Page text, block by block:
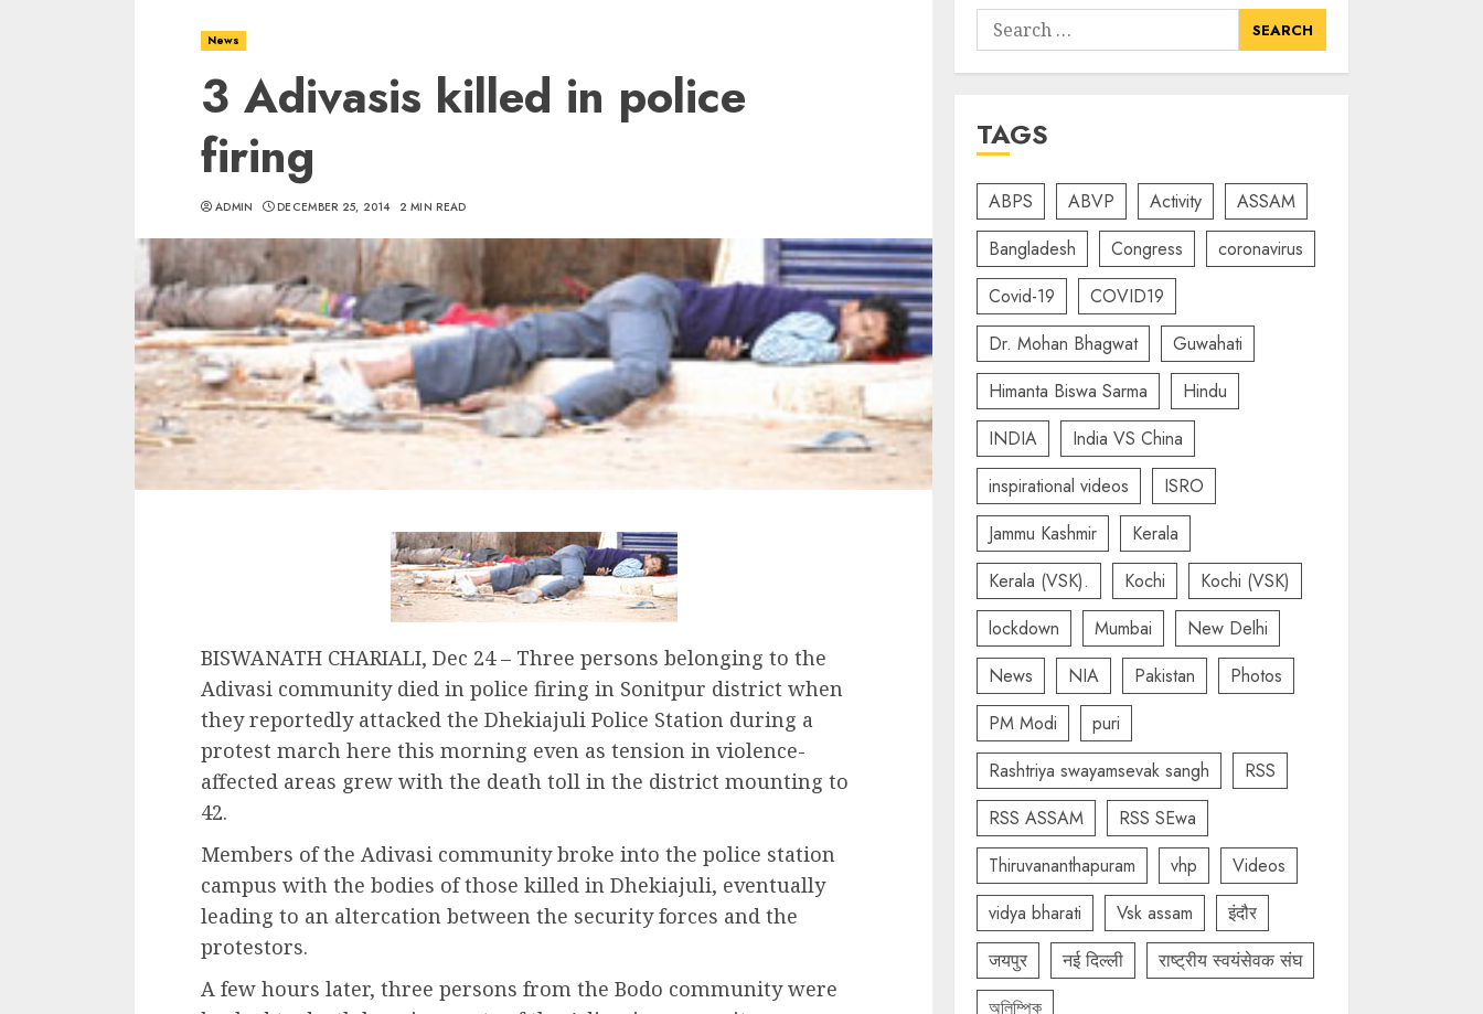
News
3 Adivasis killed in police
firing
ADMIN DECEMBER 25, 2014 2 MIN READ
BISWANATH CHARIALI, Dec 24 – Three persons belonging to the
Adivasi community died in police firing in Sonitpur district when
they reportedly attacked the Dhekiajuli Police Station during a
protest march here this morning even as tension in violence-
affected areas grew with the death toll in the district mounting to
42.
Members of the Adivasi community broke into the police station
campus with the bodies of those killed in Dhekiajuli, eventually
leading to an altercation between the security forces and the
protestors.
A few hours later, three persons from the Bodo community were
Search
for:
TAGS
ABPS ABVP Activity
ASSAM
Bangladesh
Congress
coronavirus
Covid-19
COVID19
Dr. Mohan Bhagwat
Guwahati
Himanta Biswa Sarma
Hindu
INDIA
India VS China
inspirational videos
ISRO
Jammu Kashmir
Kerala
Kerala (VSK).
Kochi
Kochi (VSK)
lockdown
Mumbai
New Delhi
News
NIA Pakistan
Photos
PM Modi
puri
Rashtriya swayamsevak sangh
RSS
RSS ASSAM
RSS SEwa
Thiruvananthapuram
vhp
Videos
vidya bharati
Vsk assam
इंदौर
जयपुर
नई दिल्ली
राष्ट्रीय स्वयंसेवक संघ
অলিম্পিক